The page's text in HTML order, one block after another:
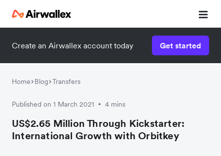
Create an Airwallex account today Get started
Home Blog Transfers
Published on 1 March 2021 • 4 mins
US$2.65 Million Through Kickstarter:
International Growth with Orbitkey
Watch a 3-minute demo
Enter your details below to watch the demo: